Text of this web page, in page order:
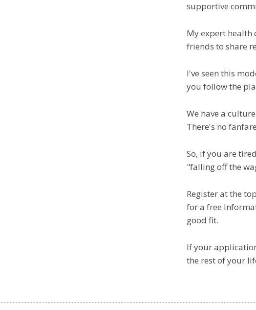
supportive
My expert health
friends to share
I've seen this
you follow the
We have a
There's no
So, if you are
"falling off the
Register at the
for a free
good fit.
If your
the rest of your